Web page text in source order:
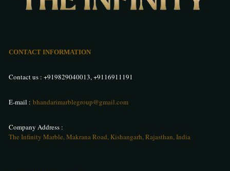
CONTACT INFORMATION
Contact us : +919829040013,+9116911191
E-mail : bhandarimarblegroup@gmail.com
Company Address :
The Infinity Marble, Makrana Road, Kishangarh, Rajasthan, India